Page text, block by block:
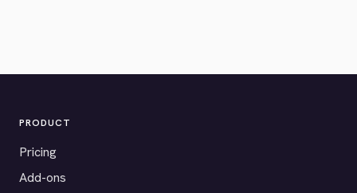
PRODUCT
Pricing
Add-ons